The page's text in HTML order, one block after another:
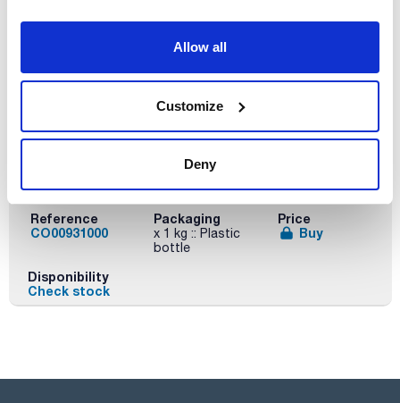
Allow all
Customize
Deny
x 1 kg
Reference
CO00931000
Packaging
x 1 kg :: Plastic
bottle
Price
Buy
Disponibility
Check stock